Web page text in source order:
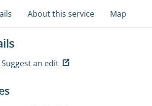
About this service Map
Suggest an edit